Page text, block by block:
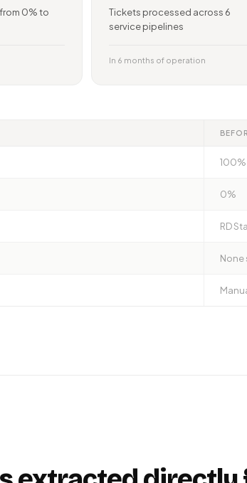
0% to
Tickets processed across 6
service pipelines
In 6 months of operation
0%
RD
None